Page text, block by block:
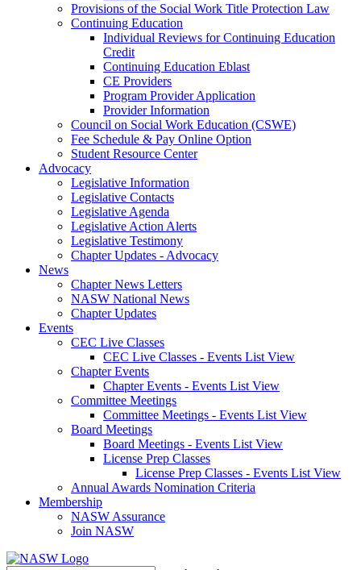
Provisions of the Social Work Title Protection Law
Continuing Education
Individual Reviews for Continuing Education
Credit
Continuing Education Eblast
CE Providers
Program Provider Application
Provider Information
Council on Social Work Education (CSWE)
Fee Schedule & Pay Online Option
Student Resource Center
Advocacy
Legislative Information
Legislative Contacts
Legislative Agenda
Legislative Action Alerts
Legislative Testimony
Chapter Updates - Advocacy
News
Chapter News Letters
NASW National News
Chapter Updates
Events
CEC Live Classes
CEC Live Classes - Events List View
Chapter Events
Chapter Events - Events List View
Committee Meetings
Committee Meetings - Events List View
Board Meetings
Board Meetings - Events List View
License Prep Classes
License Prep Classes - Events List View
Annual Awards Nomination Criteria
Membership
NASW Assurance
Join NASW